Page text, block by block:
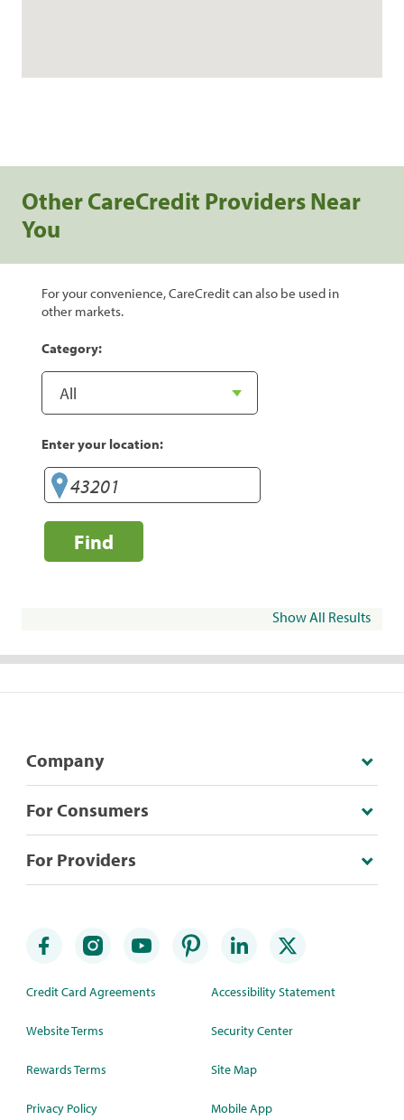
Other CareCredit Providers Near
You
For your convenience, CareCredit can also be used in
other markets.
Category:
Enter your location:
Find
Show All Results
Company
For Consumers
For Providers
Credit Card Agreements
Website Terms
Rewards Terms
Privacy Policy
Accessibility Statement
Security Center
Site Map
Mobile App